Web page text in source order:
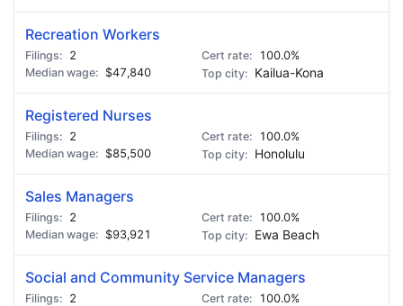
Recreation Workers
2
100.0%
$47,840
Kailua-Kona
Registered Nurses
2
100.0%
$85,500
Honolulu
Sales Managers
2
100.0%
$93,921
Ewa Beach
Social and Community Service Managers
2
100.0%